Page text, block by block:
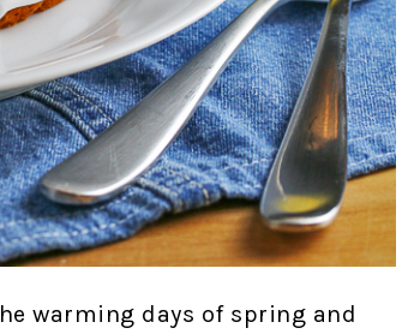
warming days of spring and